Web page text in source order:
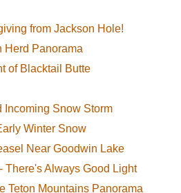
from Jackson Hole!
Herd Panorama
of Blacktail Butte
Incoming Snow Storm
Winter Snow
Near Goodwin Lake
There's Always Good Light
Teton Mountains Panorama